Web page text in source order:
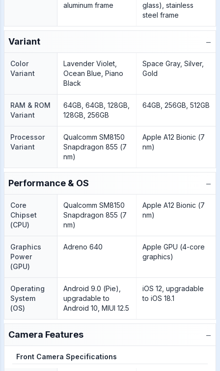
aluminum frame
glass), stainless
steel frame
Variant −
Color
Variant
Lavender Violet,
Ocean Blue, Piano
Black
Space Gray, Silver,
Gold
RAM & ROM
Variant
64GB, 64GB, 128GB,
128GB, 256GB
64GB, 256GB, 512GB
Processor
Variant
Qualcomm SM8150
Snapdragon 855 (7
nm)
Apple A12 Bionic (7
nm)
Performance & OS −
Core
Chipset
(CPU)
Qualcomm SM8150
Snapdragon 855 (7
nm)
Apple A12 Bionic (7
nm)
Graphics
Power
(GPU)
Adreno 640
Apple GPU (4-core
graphics)
Operating
System
(OS)
Android 9.0 (Pie),
upgradable to
Android 10, MIUI 12.5
iOS 12, upgradable
to iOS 18.1
Camera Features −
Front Camera Specifications